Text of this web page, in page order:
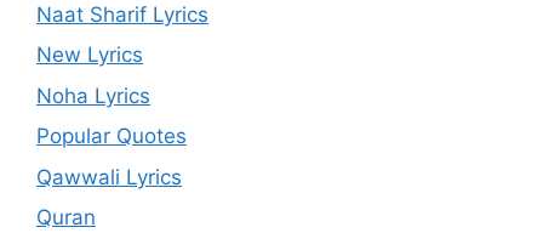
Naat Sharif Lyrics
New Lyrics
Noha Lyrics
Popular Quotes
Qawwali Lyrics
Quran